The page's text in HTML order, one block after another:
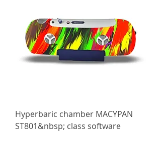
Hyperbaric chamber МАСYPAN
ST801&nbsp; class software